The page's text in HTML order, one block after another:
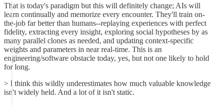
That is today's paradigm but this will definitely change; AIs will
learn continually and memorize every encounter. They'll train on-
the-job far better than humans--replaying experiences with perfect
fidelity, extracting every insight, exploring social hypotheses by as
many parallel clones as needed, and updating context-specific
weights and parameters in near real-time. This is an
engineering/software obstacle today, yes, but not one likely to hold
for long.
> I think this wildly underestimates how much valuable knowledge
isn't widely held. And a lot of it isn't static.